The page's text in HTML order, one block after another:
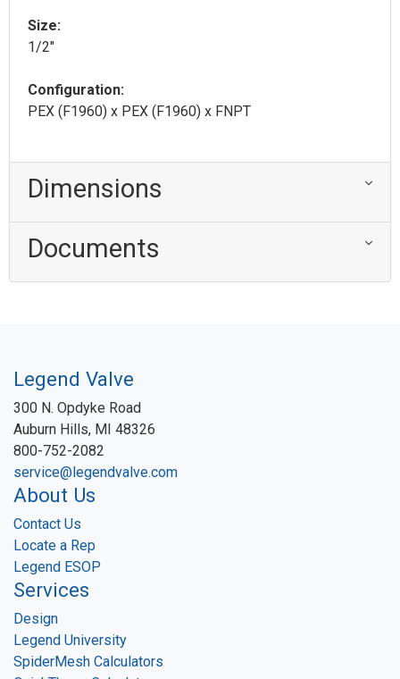
Size:
1/2"
Configuration:
PEX (F1960) x PEX (F1960) x FNPT
Dimensions
Documents
Legend Valve
300 N. Opdyke Road
Auburn Hills, MI 48326
800-752-2082
service@legendvalve.com
About Us
Contact Us
Locate a Rep
Legend ESOP
Services
Design
Legend University
SpiderMesh Calculators